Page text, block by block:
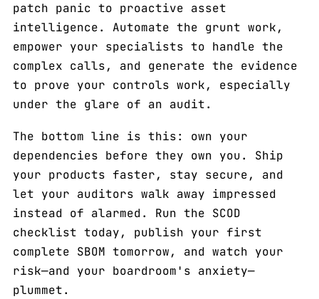
patch panic to proactive asset
intelligence. Automate the grunt work,
empower your specialists to handle the
complex calls, and generate the evidence
to prove your controls work, especially
under the glare of an audit.
The bottom line is this: own your
dependencies before they own you. Ship
your products faster, stay secure, and
let your auditors walk away impressed
instead of alarmed. Run the SCOD
checklist today, publish your first
complete SBOM tomorrow, and watch your
risk—and your boardroom's anxiety—
plummet.